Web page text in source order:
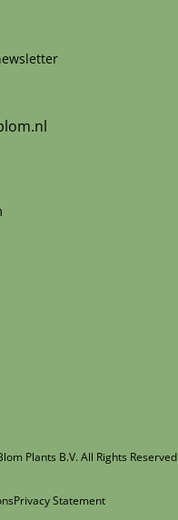
Plants B.V. All Rights Reserved
Privacy Statement